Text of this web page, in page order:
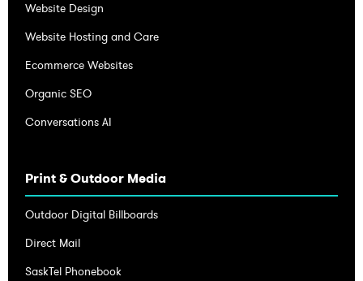
Website Design
Website Hosting and Care
Ecommerce Websites
Organic SEO
Conversations AI
Print & Outdoor Media
Outdoor Digital Billboards
Direct Mail
SaskTel Phonebook